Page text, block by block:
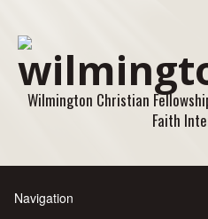
Wilmington Christian
Faith